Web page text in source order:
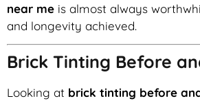
near me is almost always
and longevity achieved.
Brick Tinting Before
Looking at brick tinting before